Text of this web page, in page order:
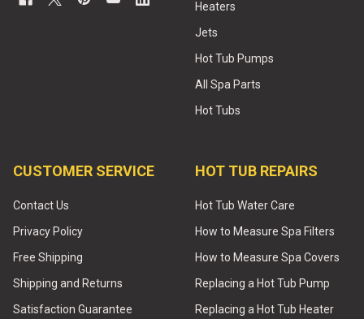
Heaters
Jets
Hot Tub Pumps
All Spa Parts
Hot Tubs
CUSTOMER SERVICE
Contact Us
Privacy Policy
Free Shipping
Shipping and Returns
Satisfaction Guarantee
HOT TUB REPAIRS
Hot Tub Water Care
How to Measure Spa Filters
How to Measure Spa Covers
Replacing a Hot Tub Pump
Replacing a Hot Tub Heater